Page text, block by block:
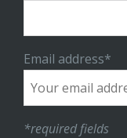
Email address*
*required fields